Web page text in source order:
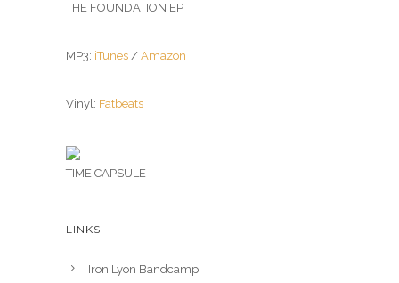
THE FOUNDATION EP
MP3: iTunes / Amazon
Vinyl: Fatbeats
TIME CAPSULE
LINKS
Iron Lyon Bandcamp